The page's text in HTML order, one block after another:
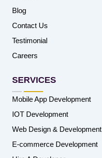
Blog
Contact Us
Testimonial
Careers
SERVICES
Mobile App Development
IOT Development
Web Design & Development
E-commerce Development